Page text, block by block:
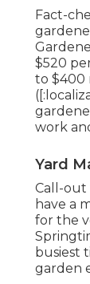
Fact-
$520
to $400
work
Yard
Call-out
have a
for the
busiest
garden